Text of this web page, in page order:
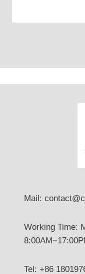
Mail:
Working Time:
Tel: +86